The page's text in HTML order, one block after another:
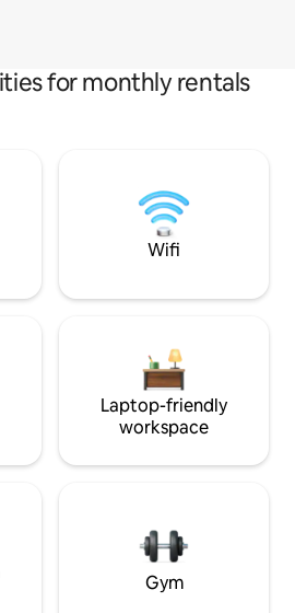
for monthly rentals
Wifi
Laptop-friendly
workspace
Gym